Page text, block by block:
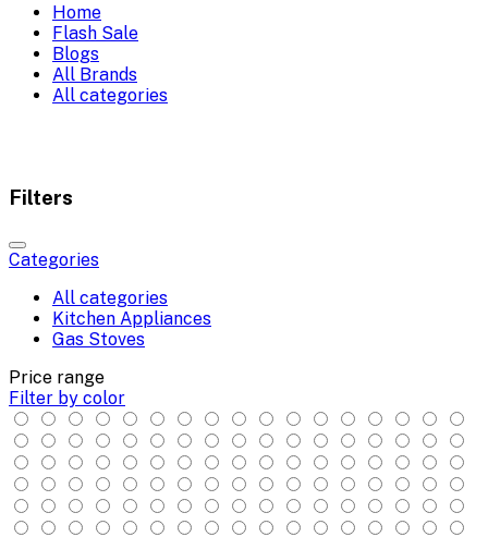
Home
Flash Sale
Blogs
All Brands
All categories
Filters
Categories
All categories
Kitchen Appliances
Gas Stoves
Price range
Filter by color